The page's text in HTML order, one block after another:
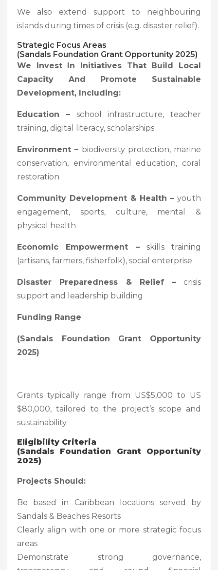
We also extend support to neighbouring
islands during times of crisis (e.g. disaster relief).
Strategic Focus Areas
(Sandals Foundation Grant Opportunity 2025)
We Invest In Initiatives That Build Local
Capacity And Promote Sustainable
Development, Including:
Education –school infrastructure, teacher
training, digital literacy, scholarships
Environment – biodiversity protection, marine
conservation, environmental education, coral
restoration
Community Development & Health – youth
engagement, sports, culture, mental &
physical health
Economic Empowerment –skills training
(artisans, farmers, fisherfolk), social enterprise
Disaster Preparedness & Relief –crisis
support and leadership building
Funding Range
(Sandals Foundation Grant Opportunity
2025)
Grants typically range from US$5,000 to US
$80,000, tailored to the project’s scope and
sustainability.
Eligibility Criteria
(Sandals Foundation Grant Opportunity
2025)
Projects Should:
Be based in Caribbean locations served by
Sandals & Beaches Resorts
Clearly align with one or more strategic focus
areas
Demonstrate strong governance,